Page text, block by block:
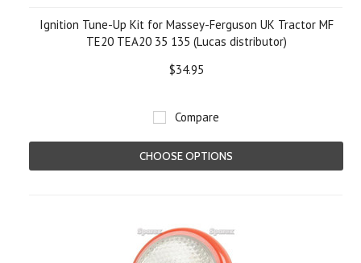
Ignition Tune-Up Kit for Massey-Ferguson UK Tractor MF
TE20 TEA20 35 135 (Lucas distributor)
$34.95
Compare
CHOOSE OPTIONS